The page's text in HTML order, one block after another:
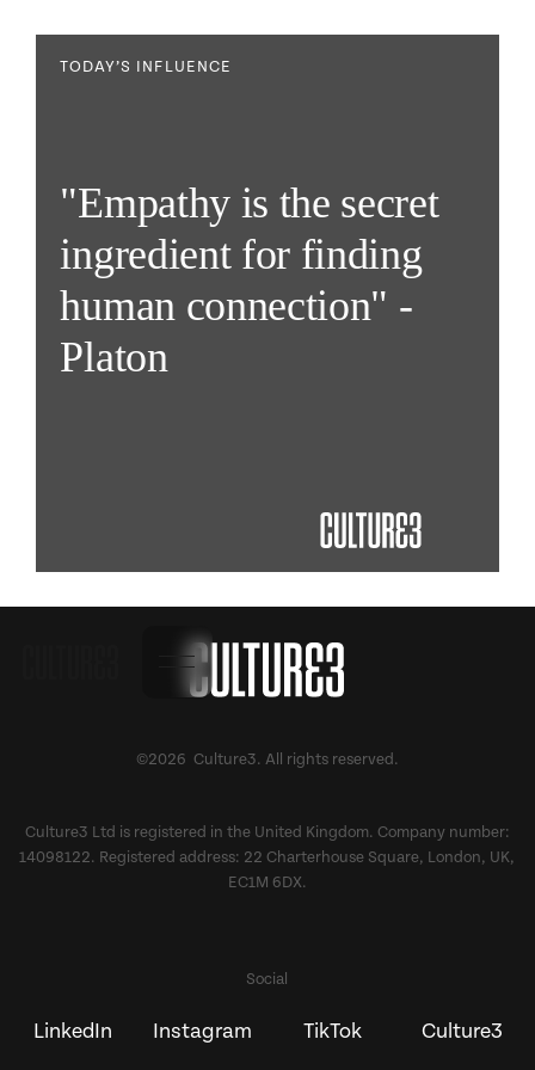
TODAY’S INFLUENCE
"Empathy is the secret
ingredient for finding
human connection" -
Platon
©2026 Culture3. All rights reserved.
Culture3 Ltd is registered in the United Kingdom. Company number:
14098122. Registered address: 22 Charterhouse Square, London, UK,
EC1M 6DX.
Social
LinkedIn Instagram TikTok Culture3